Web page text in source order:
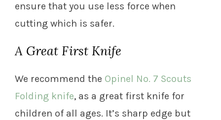
ensure that you use less force when
cutting which is safer.
A Great First Knife
We recommend the Opinel No. 7 Scouts
Folding knife, as a great first knife for
children of all ages. It’s sharp edge but